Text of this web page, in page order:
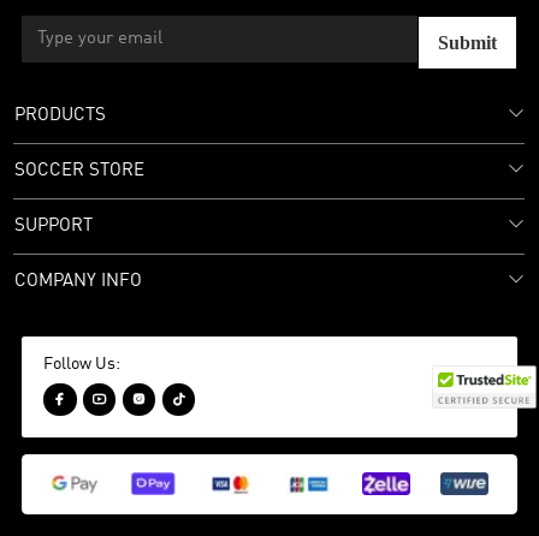
Submit
PRODUCTS
SOCCER STORE
SUPPORT
COMPANY INFO
Follow Us:
   